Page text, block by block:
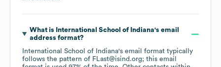
What is International School of Indiana's email
address format?
International School of Indiana's email format typically
follows the pattern of FLast@isind.org; this email